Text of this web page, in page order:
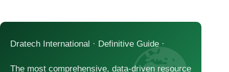
Dratech International · Definitive Guide ·
The most comprehensive, data-driven resource